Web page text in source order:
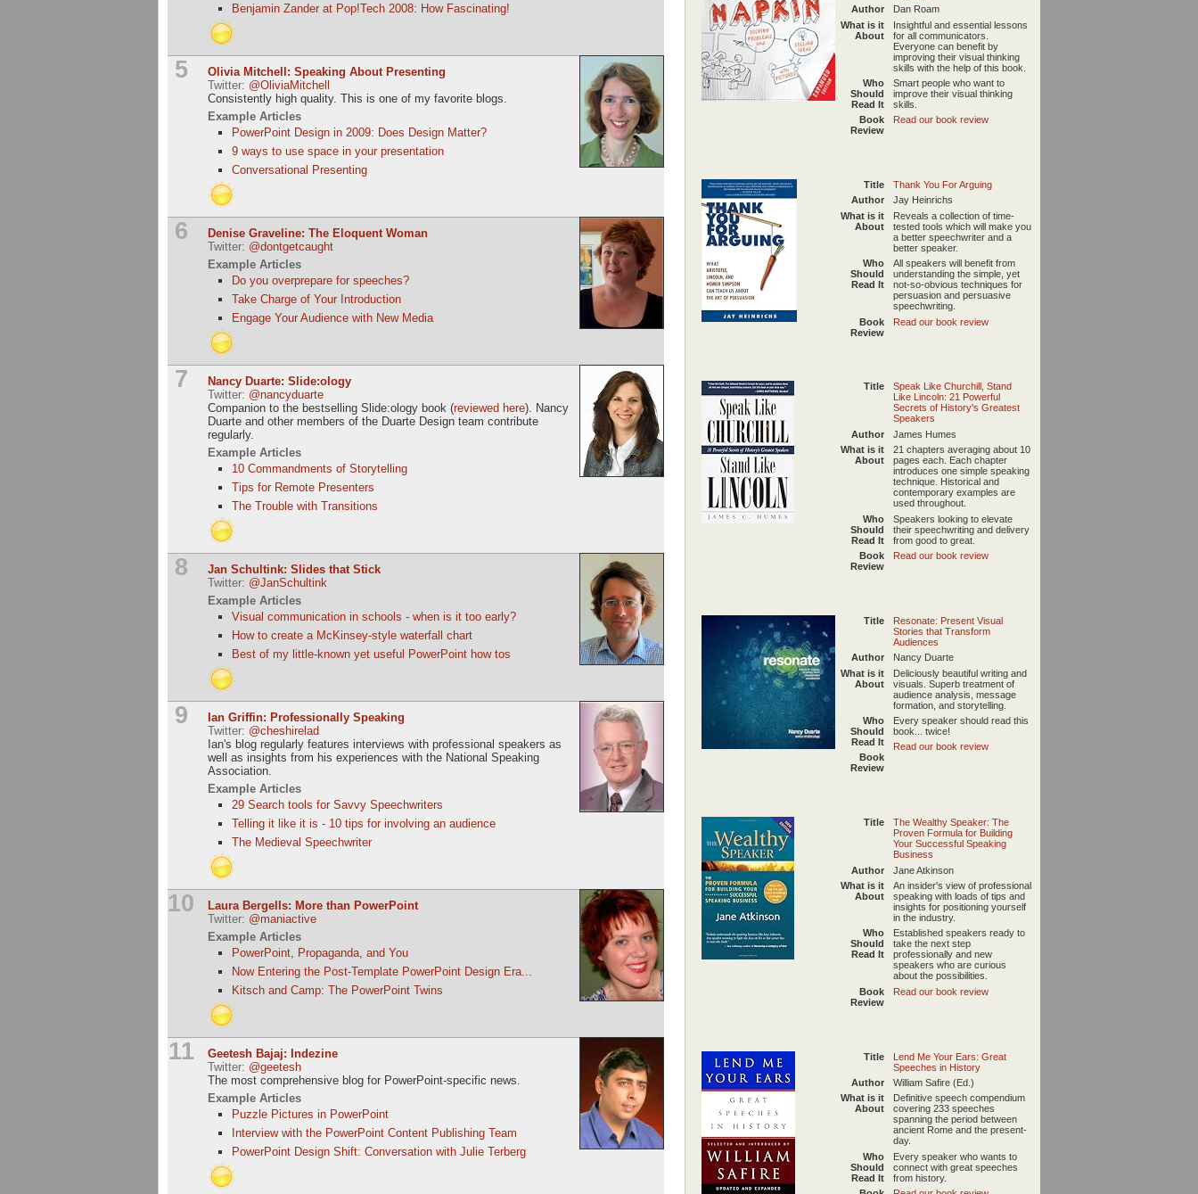
Benjamin Zander at Pop!Tech 2008: How Fascinating!
5
Olivia Mitchell: Speaking About Presenting
Twitter: @OliviaMitchell
Consistently high quality. This is one of my favorite blogs.
Example Articles
PowerPoint Design in 2009: Does Design Matter?
9 ways to use space in your presentation
Conversational Presenting
6
Denise Graveline: The Eloquent Woman
Twitter: @dontgetcaught
Example Articles
Do you overprepare for speeches?
Take Charge of Your Introduction
Engage Your Audience with New Media
7
Nancy Duarte: Slide:ology
Twitter: @nancyduarte
Companion to the bestselling Slide:ology book (reviewed here). Nancy
Duarte and other members of the Duarte Design team contribute
regularly.
Example Articles
10 Commandments of Storytelling
Tips for Remote Presenters
The Trouble with Transitions
8
Jan Schultink: Slides that Stick
Twitter: @JanSchultink
Example Articles
Visual communication in schools - when is it too early?
How to create a McKinsey-style waterfall chart
Best of my little-known yet useful PowerPoint how tos
9
Ian Griffin: Professionally Speaking
Twitter: @cheshirelad
Ian's blog regularly features interviews with professional speakers as
well as insights from his experiences with the National Speaking
Association.
Example Articles
29 Search tools for Savvy Speechwriters
Telling it like it is - 10 tips for involving an audience
The Medieval Speechwriter
10
Laura Bergells: More than PowerPoint
Twitter: @maniactive
Example Articles
PowerPoint, Propaganda, and You
Now Entering the Post-Template PowerPoint Design Era...
Kitsch and Camp: The PowerPoint Twins
11
Geetesh Bajaj: Indezine
Twitter: @geetesh
The most comprehensive blog for PowerPoint-specific news.
Example Articles
Puzzle Pictures in PowerPoint
Interview with the PowerPoint Content Publishing Team
PowerPoint Design Shift: Conversation with Julie Terberg
Author
Dan Roam
What is it
About
Insightful and essential lessons
for all communicators.
Everyone can benefit by
improving their visual thinking
skills with the help of this book.
Who
Should
Read It
Smart people who want to
improve their visual thinking
skills.
Book
Review
Read our book review
Title
Thank You For Arguing
Author
Jay Heinrichs
What is it
About
Reveals a collection of time-
tested tools which will make you
a better speechwriter and a
better speaker.
Who
Should
Read It
All speakers will benefit from
understanding the simple, yet
not-so-obvious techniques for
persuasion and persuasive
speechwriting.
Book
Review
Read our book review
Title
Speak Like Churchill, Stand
Like Lincoln: 21 Powerful
Secrets of History's Greatest
Speakers
Author
James Humes
What is it
About
21 chapters averaging about 10
pages each. Each chapter
introduces one simple speaking
technique. Historical and
contemporary examples are
used throughout.
Who
Should
Read It
Speakers looking to elevate
their speechwriting and delivery
from good to great.
Book
Review
Read our book review
Title
Resonate: Present Visual
Stories that Transform
Audiences
Author
Nancy Duarte
What is it
About
Deliciously beautiful writing and
visuals. Superb treatment of
audience analysis, message
formation, and storytelling.
Who
Should
Read It
Every speaker should read this
book... twice!
Book
Review
Read our book review
Title
The Wealthy Speaker: The
Proven Formula for Building
Your Successful Speaking
Business
Author
Jane Atkinson
What is it
About
An insider's view of professional
speaking with loads of tips and
insights for positioning yourself
in the industry.
Who
Should
Read It
Established speakers ready to
take the next step
professionally and new
speakers who are curious
about the possibilities.
Book
Review
Read our book review
Title
Lend Me Your Ears: Great
Speeches in History
Author
William Safire (Ed.)
What is it
About
Definitive speech compendium
covering 233 speeches
spanning the period between
ancient Rome and the present-
day.
Who
Should
Read It
Every speaker who wants to
connect with great speeches
from history.